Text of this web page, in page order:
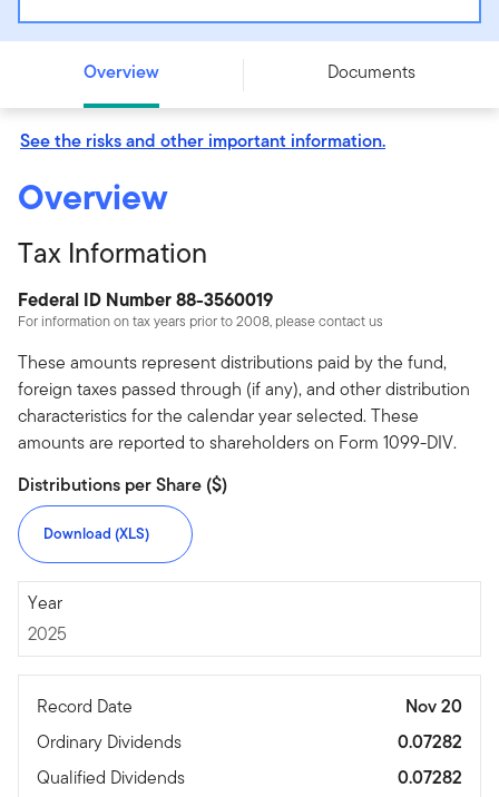
Putnam BioRevolution ETF - SYNB
Overview Documents
See the risks and other important information.
Overview
Tax Information
Federal ID Number 88-3560019
For information on tax years prior to 2008, please contact us
These amounts represent distributions paid by the fund,
foreign taxes passed through (if any), and other distribution
characteristics for the calendar year selected. These
amounts are reported to shareholders on Form 1099-DIV.
Distributions per Share ($)
Download (XLS)
2025
Year
2025
Record Date
Nov 20
Ordinary Dividends
0.07282
Qualified Dividends
0.07282